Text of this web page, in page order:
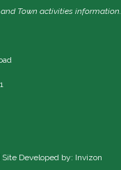
Town activities information.
Developed by: Invizon